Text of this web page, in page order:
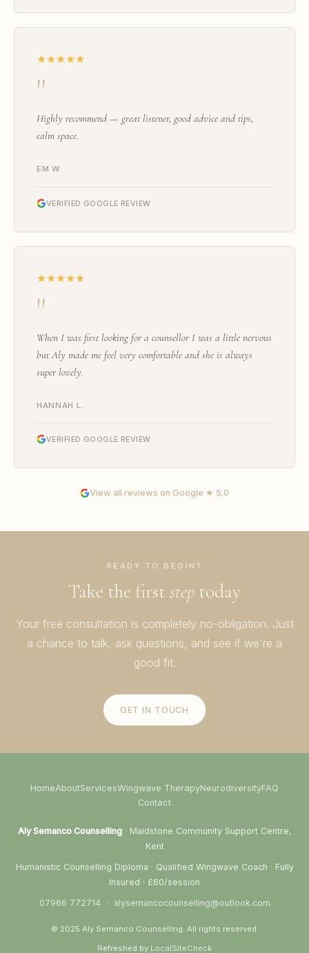
★★★★★
"
Highly recommend — great listener, good advice and tips,
calm space.
EM W.
VERIFIED GOOGLE REVIEW
★★★★★
"
When I was first looking for a counsellor I was a little nervous
but Aly made me feel very comfortable and she is always
super lovely.
HANNAH L.
VERIFIED GOOGLE REVIEW
View all reviews on Google ★ 5.0
READY TO BEGIN?
Take the first step today
Your free consultation is completely no-obligation. Just
a chance to talk, ask questions, and see if we're a
good fit.
GET IN TOUCH
HomeAboutServicesWingwave TherapyNeurodiversityFAQ
Contact
Aly Semanco Counselling· Maidstone Community Support Centre,
Kent
Humanistic Counselling Diploma · Qualified Wingwave Coach · Fully
Insured · £60/session
07966 772714 · alysemancocounselling@outlook.com
© 2025 Aly Semanco Counselling. All rights reserved.
Refreshed by LocalSiteCheck